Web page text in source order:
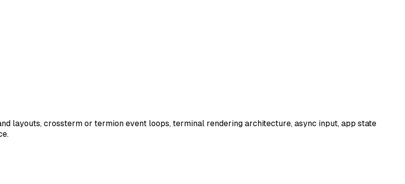
layouts, crossterm or termion event loops, terminal rendering architecture, async input, app state